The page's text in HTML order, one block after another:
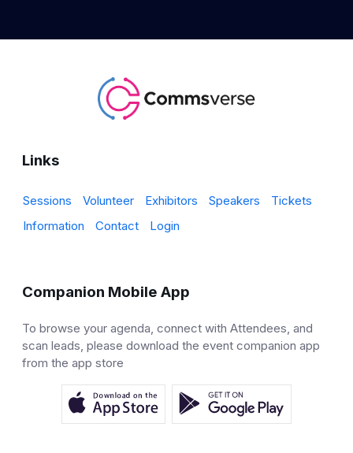
Links
Sessions Volunteer Exhibitors Speakers
Tickets
Information
Contact Login
Companion Mobile App
To browse your agenda, connect with Attendees, and
scan leads, please download the event companion app
from the app store